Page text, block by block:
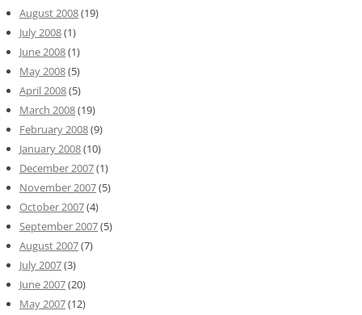
August 2008(19)
July 2008(1)
June 2008(1)
May 2008(5)
April 2008(5)
March 2008(19)
February 2008(9)
January 2008(10)
December 2007(1)
November 2007(5)
October 2007(4)
September 2007(5)
August 2007(7)
July 2007(3)
June 2007(20)
May 2007(12)